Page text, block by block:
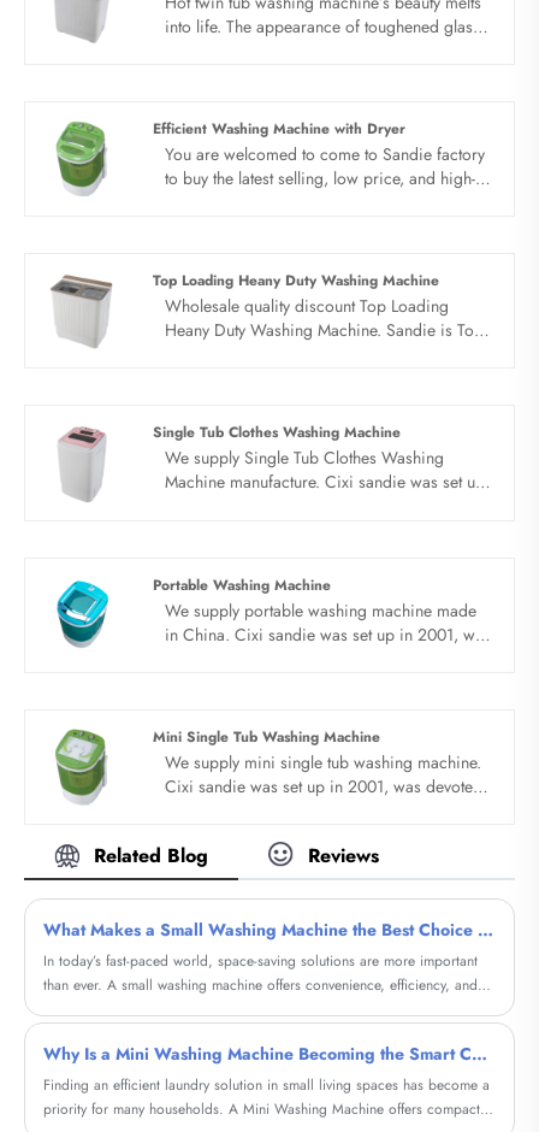
into life. The appearance of toughened glass,
water and electricity saving. Large clothes
easy to wash, easy to handle curtains, sofa
covers, four piece sets and so on.
Efficient Washing Machine with Dryer
You are welcomed to come to Sandie factory
to buy the latest selling, low price, and high-
Top Loading Heany Duty Washing Machine
Wholesale quality discount Top Loading
Heany Duty Washing Machine. Sandie is Top
Single Tub Clothes Washing Machine
We supply Single Tub Clothes Washing
Machine manufacture. Cixi sandie was set up
your long term business partner in china......
Portable Washing Machine
We supply portable washing machine made
in China. Cixi sandie was set up in 2001, was
business partner in china......
Mini Single Tub Washing Machine
We supply mini single tub washing machine.
Cixi sandie was set up in 2001, was devoted
expecting become your long term business
partner in china......
Related Blog Reviews
What Makes a Small Washing Machine the Best Choice for Modern Living?
​In today’s fast-paced world, space-saving solutions are more important
than ever. A small washing machine offers convenience, efficiency, and
to know—from features and benefits to buying considerations—helping
you choose the perfect solution for your lifestyle. Whether you're dealing
with limited space or seeking energy efficiency, this article addresses real
Why Is a Mini Washing Machine Becoming the Smart Choice for Modern Homes?
​Finding an efficient laundry solution in small living spaces has become a
priority for many households. A Mini Washing Machine offers compact